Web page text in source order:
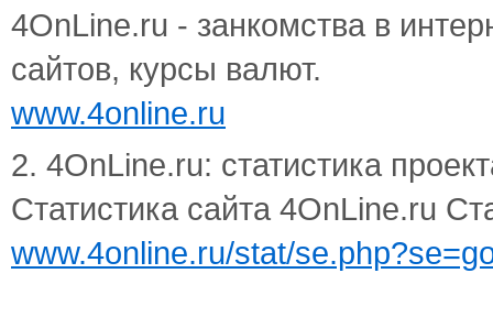
4OnLine.ru - занкомства в
сайтов, курсы валют.
www.4online.ru
2. 4OnLine.ru: статистика
Статистика сайта 4OnLine.ru
www.4online.ru/stat/